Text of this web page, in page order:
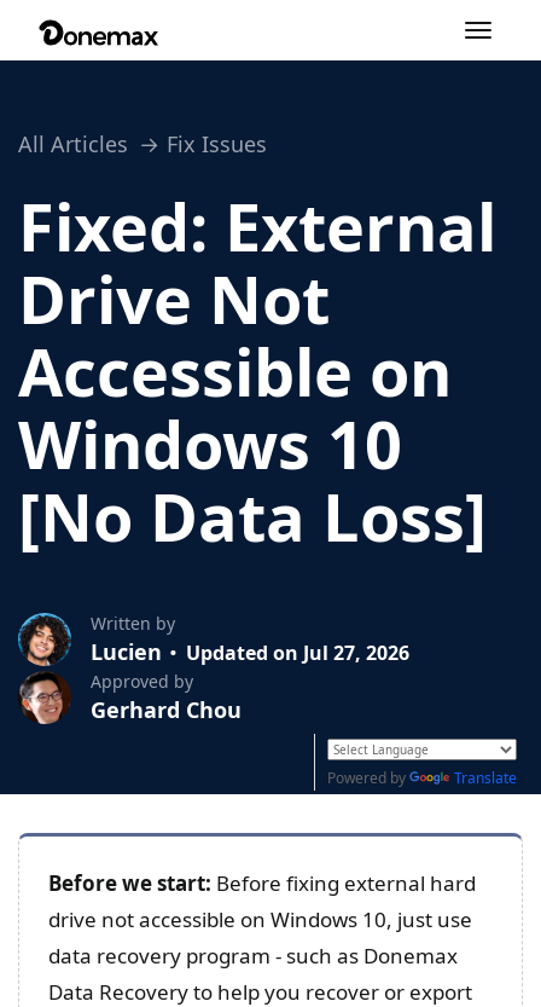
Toggle
All Articles Fix Issues
Fixed: External
Drive Not
Accessible on
Windows 10
[No Data Loss]
Written by
Lucien Updated on Jul 27, 2026
Approved by
Gerhard Chou
Powered by Translate
Before we start: Before fixing external hard
drive not accessible on Windows 10, just use
data recovery program - such as Donemax
Data Recovery to help you recover or export